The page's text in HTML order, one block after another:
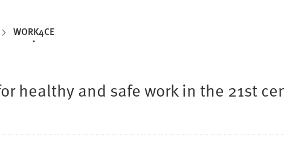
healthy and safe work in the 21st
WORK4CE